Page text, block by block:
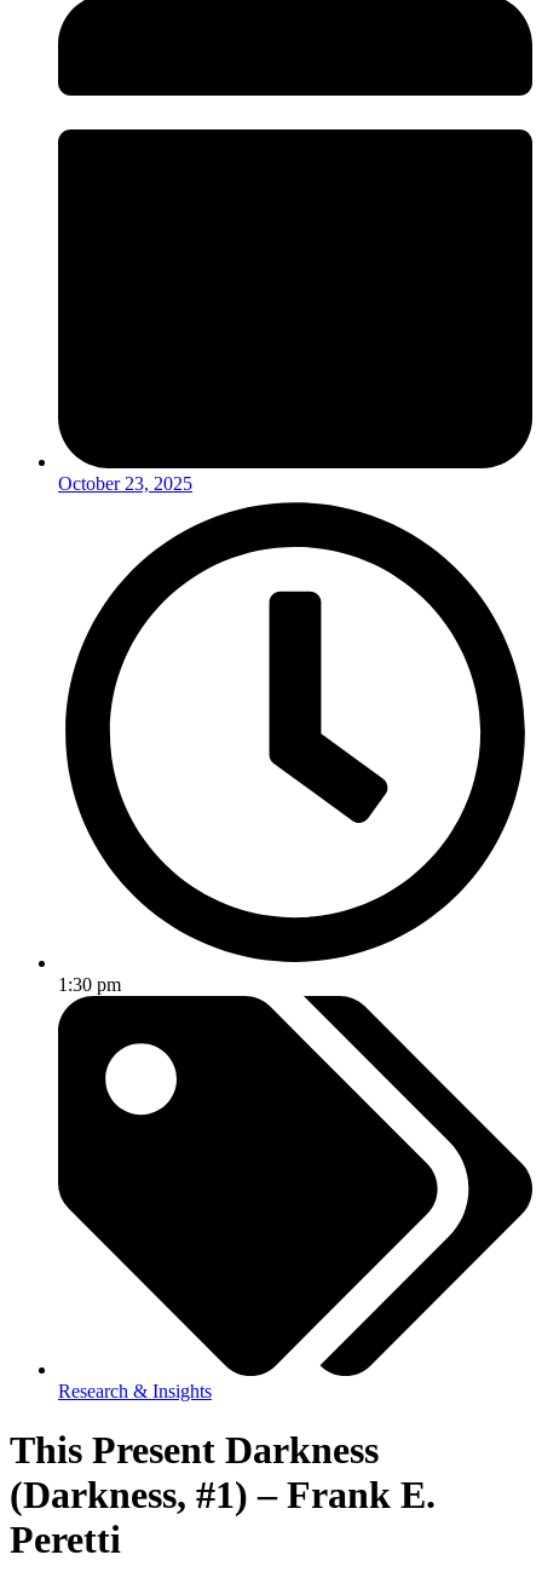
October 23, 2025
1:30 pm
Research & Insights
This Present Darkness
(Darkness, #1) – Frank E.
Peretti